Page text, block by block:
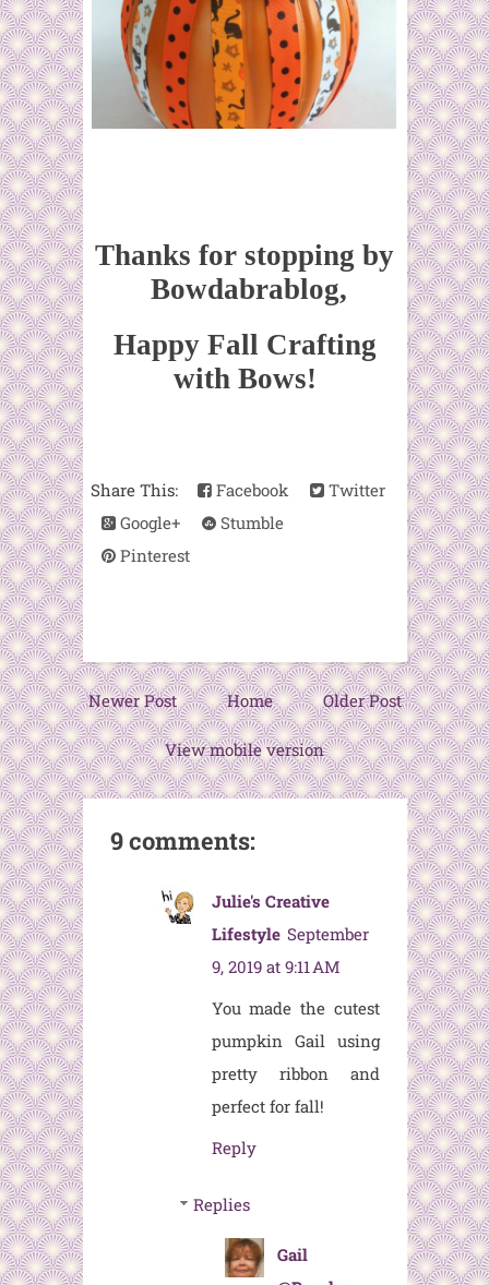
Thanks for stopping by
Bowdabrablog,
Happy Fall Crafting
with Bows!
Share This: Facebook
Twitter
Google+
Stumble
Pinterest
Newer Post Older Post
Home
View mobile version
9 comments:
Julie's Creative
Lifestyle September
9, 2019 at 9:11 AM
You made the cutest
pumpkin Gail using
pretty ribbon and
perfect for fall!
Reply
Replies
Gail